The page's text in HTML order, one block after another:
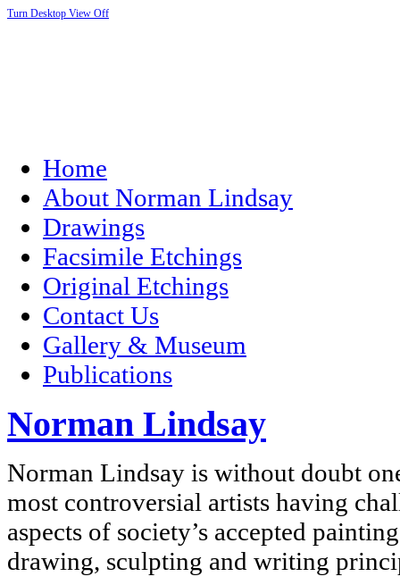
Turn Desktop View Off
Home
About Norman Lindsay
Drawings
Facsimile Etchings
Original Etchings
Contact Us
Gallery & Museum
Publications
Norman Lindsay
Norman Lindsay is without doubt
most controversial artists having
aspects of society’s accepted
drawing, sculpting and writing